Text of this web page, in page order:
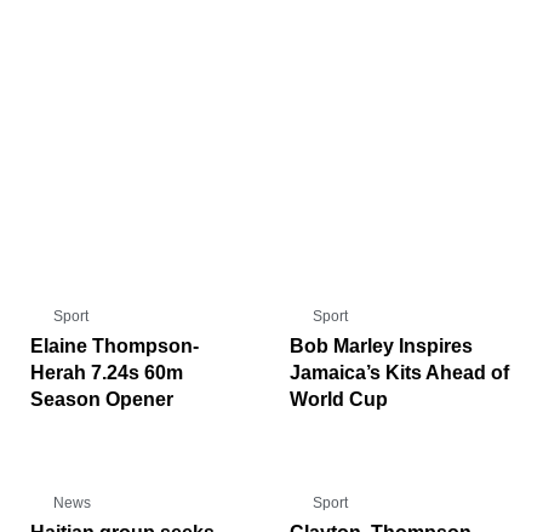
Sport
Elaine Thompson-
Herah 7.24s 60m
Season Opener
Sport
Bob Marley Inspires
Jamaica’s Kits Ahead of
World Cup
News Sport